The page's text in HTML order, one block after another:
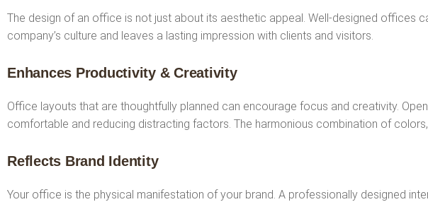
The design of an office is not just about its aesthetic appeal. Well-designed
company’s culture and leaves a lasting impression with clients and visitors.
Enhances Productivity & Creativity
Office layouts that are thoughtfully planned can encourage focus and creativity.
comfortable and reducing distracting factors. The harmonious combination of
Reflects Brand Identity
Your office is the physical manifestation of your brand. A professionally designed